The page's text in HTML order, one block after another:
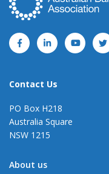
Contact Us
PO Box H218
Australia Square
NSW 1215
About us